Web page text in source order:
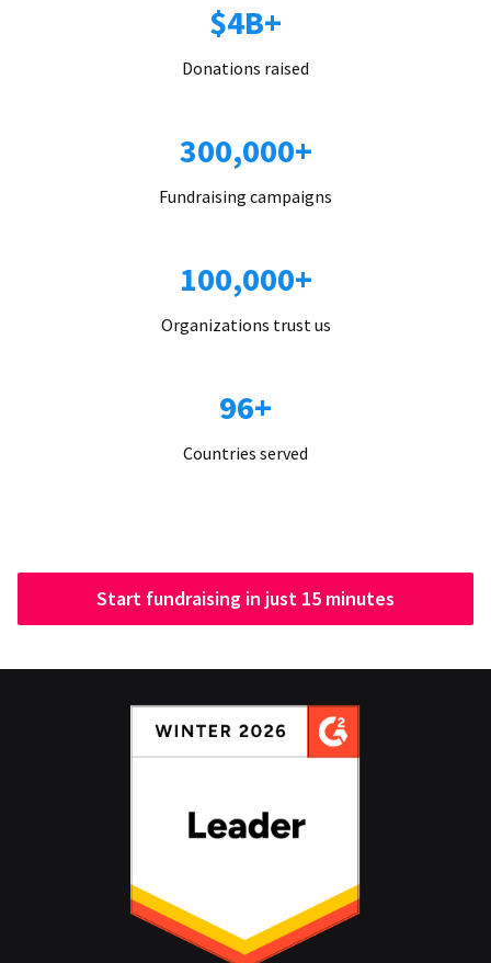
$4B+
Donations raised
300,000+
Fundraising campaigns
100,000+
Organizations trust us
96+
Countries served
Start fundraising in just 15 minutes